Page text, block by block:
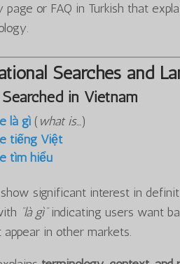
or FAQ in Turkish that
Searches and
in Vietnam
là gì ( what is…)
tiếng Việt
tìm hiểu
significant interest in
“là gì”indicating users want
in other markets.